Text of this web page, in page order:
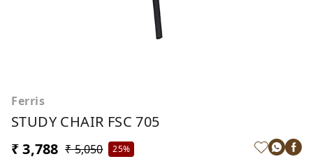
Ferris
STUDY CHAIR FSC 705
₹ 3,788 ₹ 5,050
25%